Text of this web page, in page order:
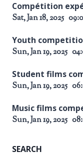
Compétition
Sat, Jan 18, 2025
Youth
Sun, Jan 19, 2025
Student films
Sun, Jan 19, 2025
Music films
Sun, Jan 19, 2025
SEARCH